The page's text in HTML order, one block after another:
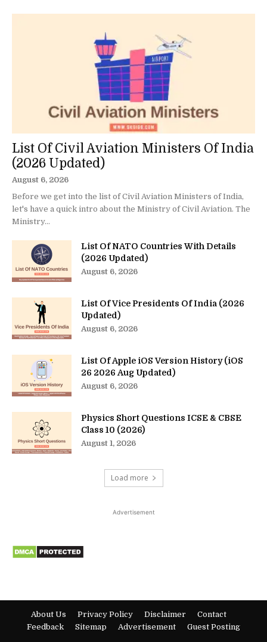
List Of Civil Aviation Ministers Of India
(2026 Updated)
August 6, 2026
Before we get into the list of Civil Aviation Ministers of India,
let's have a quick intro about the Ministry of Civil Aviation. The
Ministry...
List Of NATO Countries With Details
(2026 Updated)
August 6, 2026
List Of Vice Presidents Of India (2026
Updated)
August 6, 2026
List Of Apple iOS Version History (iOS
26 2026 Aug Updated)
August 6, 2026
Physics Short Questions ICSE & CBSE
Class 10 (2026)
August 1, 2026
Load more
Advertisement
About Us Privacy Policy Disclaimer
Contact
Feedback
Sitemap Advertisement Guest Posting